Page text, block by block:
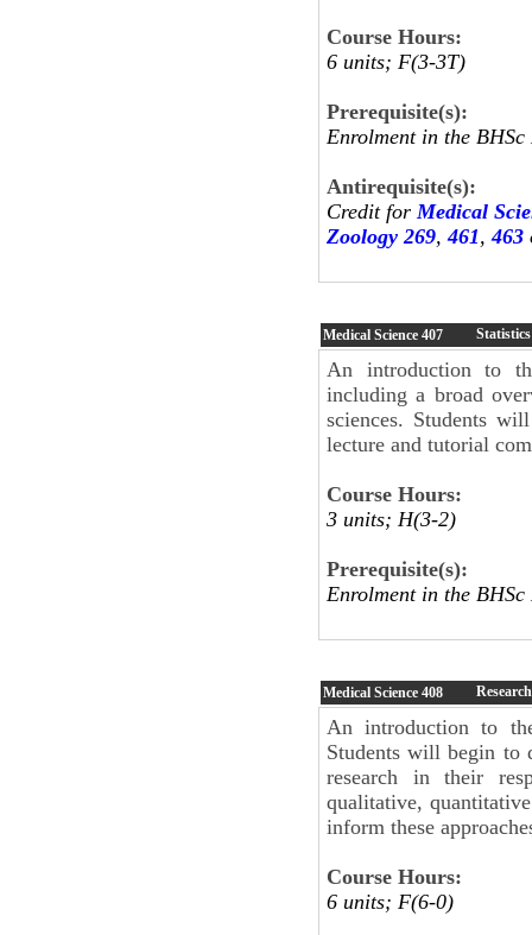
Course Hours:
6 units; F(3-3T)
Prerequisite(s):
Enrolment in the
Antirequisite(s):
Credit for Medical
Zoology 269,461,463
Medical Science 407
An introduction to
including a broad
sciences. Students
lecture and tutorial
Course Hours:
3 units; H(3-2)
Prerequisite(s):
Enrolment in the
Medical Science 408
An introduction to
Students will begin to
research in their
qualitative,
inform these
Course Hours:
6 units; F(6-0)